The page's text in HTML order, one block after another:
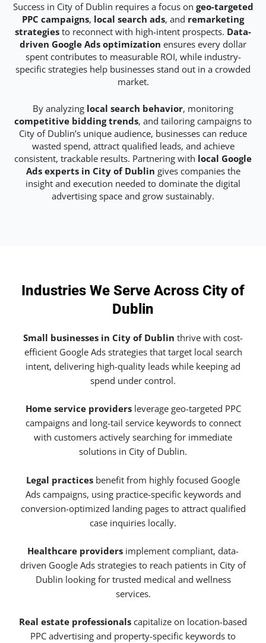
Success in City of Dublin requires a focus on geo-targeted
PPC campaigns, local search ads, and remarketing
strategies to reconnect with high-intent prospects. Data-
driven Google Ads optimization ensures every dollar
spent contributes to measurable ROI, while industry-
specific strategies help businesses stand out in a crowded
market.
By analyzing local search behavior, monitoring
competitive bidding trends, and tailoring campaigns to
City of Dublin’s unique audience, businesses can reduce
wasted spend, attract qualified leads, and achieve
consistent, trackable results. Partnering with local Google
Ads experts in City of Dublin gives companies the
insight and execution needed to dominate the digital
advertising space and grow sustainably.
Industries We Serve Across City of
Dublin
Small businesses in City of Dublin thrive with cost-
efficient Google Ads strategies that target local search
intent, delivering high-quality leads while keeping ad
spend under control.
Home service providersleverage geo-targeted PPC
campaigns and long-tail service keywords to connect
with customers actively searching for immediate
solutions in City of Dublin.
Legal practices benefit from highly focused Google
Ads campaigns, using practice-specific keywords and
conversion-optimized landing pages to attract qualified
case inquiries locally.
Healthcare providers implement compliant, data-
driven Google Ads strategies to reach patients in City of
Dublin looking for trusted medical and wellness
services.
Real estate professionals capitalize on location-based
PPC advertising and property-specific keywords to